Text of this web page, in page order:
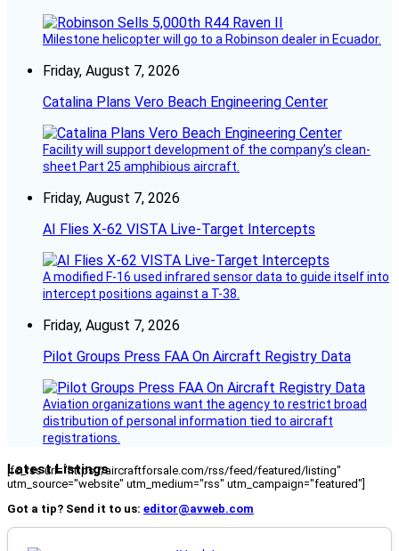
Milestone helicopter will go to a Robinson dealer in Ecuador.
Friday, August 7, 2026
Catalina Plans Vero Beach Engineering Center
Facility will support development of the company’s clean-
sheet Part 25 amphibious aircraft.
Friday, August 7, 2026
AI Flies X-62 VISTA Live-Target Intercepts
A modified F-16 used infrared sensor data to guide itself into
intercept positions against a T-38.
Friday, August 7, 2026
Pilot Groups Press FAA On Aircraft Registry Data
Aviation organizations want the agency to restrict broad
distribution of personal information tied to aircraft
registrations.
Latest Listings
[fc_rss url="https://aircraftforsale.com/rss/feed/featured/listing"
utm_source="website" utm_medium="rss" utm_campaign="featured"]
Got a tip? Send it to us: editor@avweb.com